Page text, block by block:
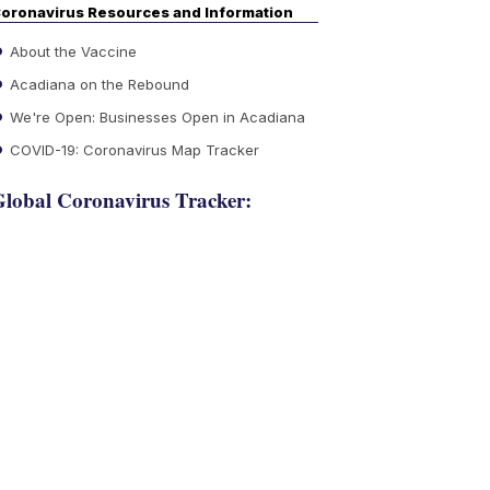
Resources and Information
About the Vaccine
Acadiana on the Rebound
We're Open: Businesses Open in Acadiana
COVID-19: Coronavirus Map Tracker
Coronavirus Tracker: